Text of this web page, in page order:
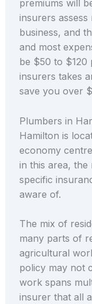
premiums will
insurers
business, and
and most
be $50 to $120
insurers takes
save you over
Plumbers in
Hamilton is
economy
in this area,
specific
aware of.
The mix of
many parts of
agricultural
policy may not
work spans
insurer that all